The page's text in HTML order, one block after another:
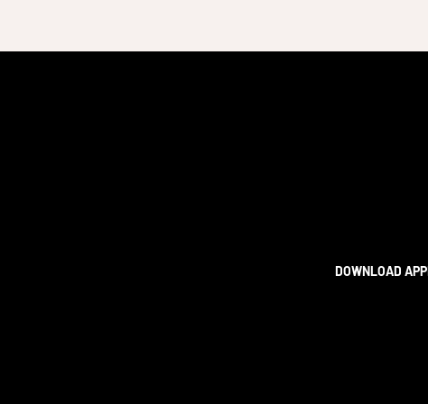
DOWNLOAD APP